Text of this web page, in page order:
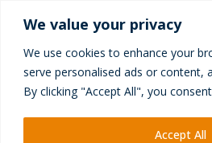
We value your privacy
We use cookies to enhance your
serve personalised ads or content,
By clicking "Accept All", you
Accept All
+44 (0) 1252